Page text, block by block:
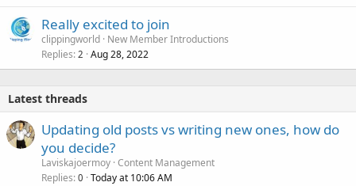
Really excited to join
clippingworld New Member Introductions
Replies 2 Aug 28, 2022
Latest threads
Updating old posts vs writing new ones, how do
you decide?
Laviskajoermoy Content Management
Replies 0 Today at 10:06 AM